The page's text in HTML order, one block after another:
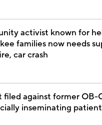
activist known for
families now needs
car crash
filed against former OB-
inseminating